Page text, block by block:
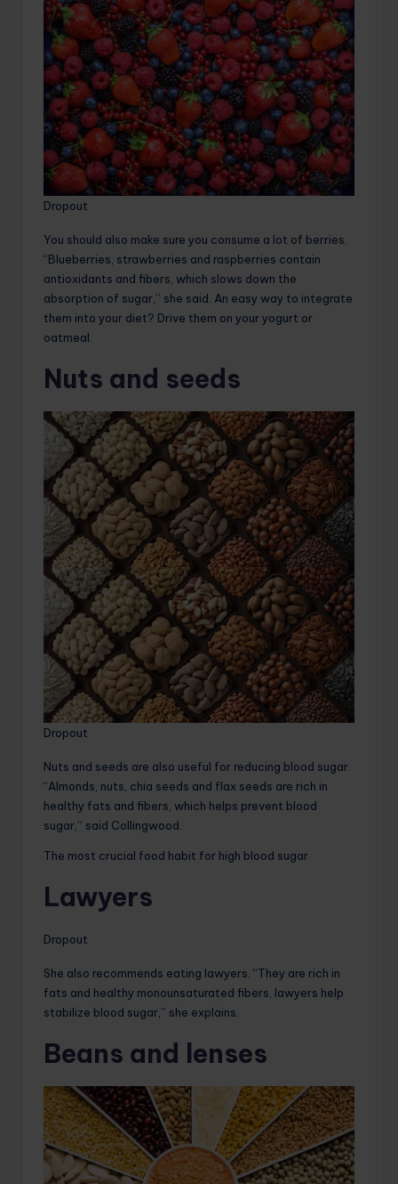
Dropout
You should also make sure you consume a lot of berries.
“Blueberries, strawberries and raspberries contain
antioxidants and fibers, which slows down the
absorption of sugar,” she said. An easy way to integrate
them into your diet? Drive them on your yogurt or
oatmeal.
Nuts and seeds
Dropout
Nuts and seeds are also useful for reducing blood sugar.
“Almonds, nuts, chia seeds and flax seeds are rich in
healthy fats and fibers, which helps prevent blood
sugar,” said Collingwood.
The most crucial food habit for high blood sugar
Lawyers
Dropout
She also recommends eating lawyers. “They are rich in
fats and healthy monounsaturated fibers, lawyers help
stabilize blood sugar,” she explains.
Beans and lenses